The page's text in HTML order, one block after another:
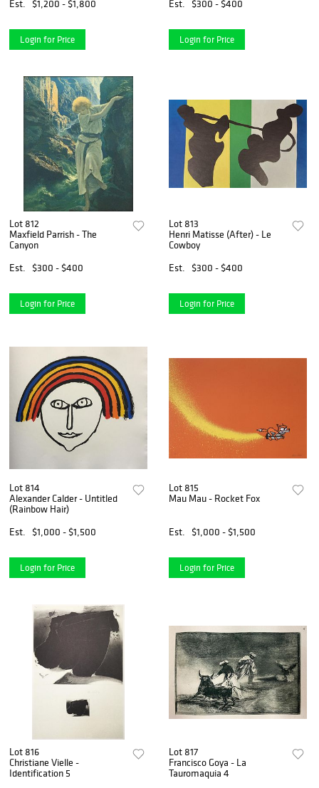
Est.
$1,200 - $1,800
Login for Price
Est.
$300 - $400
Login for Price
Lot 812
Maxfield Parrish - The
Canyon
Est.
$300 - $400
Login for Price
Lot 813
Henri Matisse (After) - Le
Cowboy
Est.
$300 - $400
Login for Price
Lot 814
Alexander Calder - Untitled
(Rainbow Hair)
Est.
$1,000 - $1,500
Login for Price
Lot 815
Mau Mau - Rocket Fox
Est. $1,000 - $1,500
Login for Price
Lot 816
Christiane Vielle -
Identification 5
Lot 817
Francisco Goya - La
Tauromaquia 4